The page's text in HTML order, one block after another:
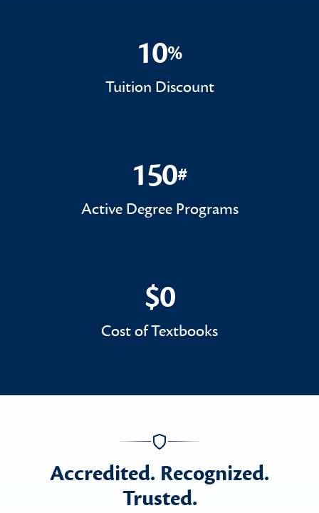
10%
10%
Tuition Discount
150#
150#
Active Degree Programs
$0
$0
Cost of Textbooks
Accredited. Recognized.
Trusted.